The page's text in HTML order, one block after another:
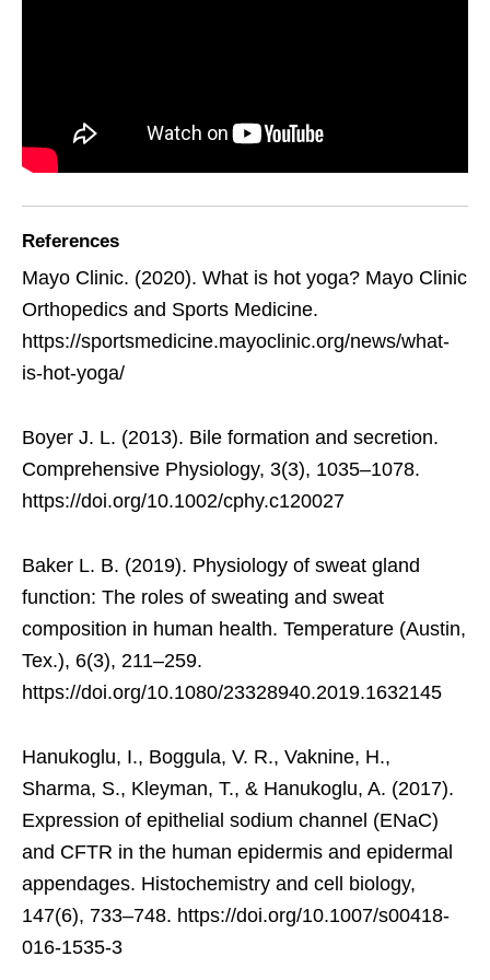
References
Mayo Clinic. (2020). What is hot yoga? Mayo Clinic
Orthopedics and Sports Medicine.
https://sportsmedicine.mayoclinic.org/news/what-
is-hot-yoga/
Boyer J. L. (2013). Bile formation and secretion.
Comprehensive Physiology, 3(3), 1035–1078.
https://doi.org/10.1002/cphy.c120027
Baker L. B. (2019). Physiology of sweat gland
function: The roles of sweating and sweat
composition in human health. Temperature (Austin,
Tex.), 6(3), 211–259.
https://doi.org/10.1080/23328940.2019.1632145
Hanukoglu, I., Boggula, V. R., Vaknine, H.,
Sharma, S., Kleyman, T., & Hanukoglu, A. (2017).
Expression of epithelial sodium channel (ENaC)
and CFTR in the human epidermis and epidermal
appendages. Histochemistry and cell biology,
147(6), 733–748. https://doi.org/10.1007/s00418-
016-1535-3